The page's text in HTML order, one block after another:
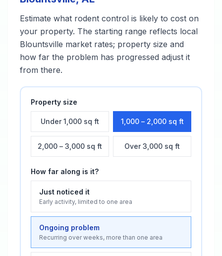
Estimate what rodent control is likely to cost on
your property. The starting range reflects local
Blountsville market rates; property size and
how far the problem has progressed adjust it
from there.
Property size
Under 1,000 sq ft 1,000 – 2,000 sq ft
2,000 – 3,000 sq ft Over 3,000 sq ft
How far along is it?
Just noticed it
Early activity, limited to one area
Ongoing problem
Recurring over weeks, more than one area